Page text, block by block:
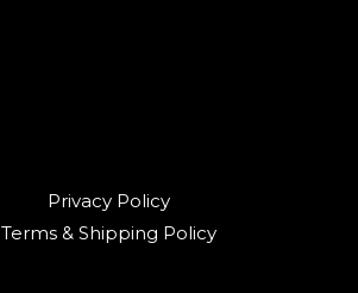
Privacy Policy
Terms & Shipping Policy